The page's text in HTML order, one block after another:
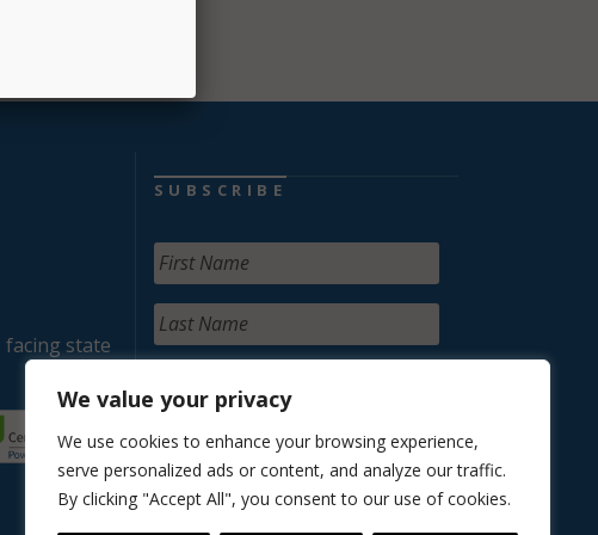
We value your privacy
We use cookies to enhance your browsing experience,
serve personalized ads or content, and analyze our traffic.
By clicking "Accept All", you consent to our use of cookies.
state
SUBSCRIBE